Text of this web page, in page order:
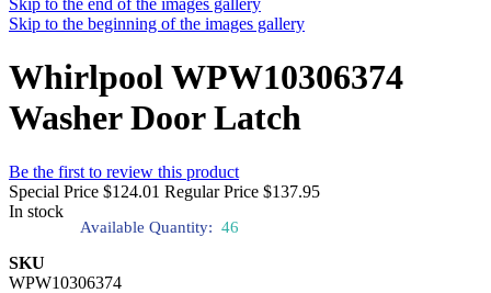
Skip to the end of the images gallery
Skip to the beginning of the images gallery
Whirlpool WPW10306374
Washer Door Latch
Be the first to review this product
Special Price $124.01 Regular Price $137.95
In stock
Available Quantity: 46
SKU
WPW10306374